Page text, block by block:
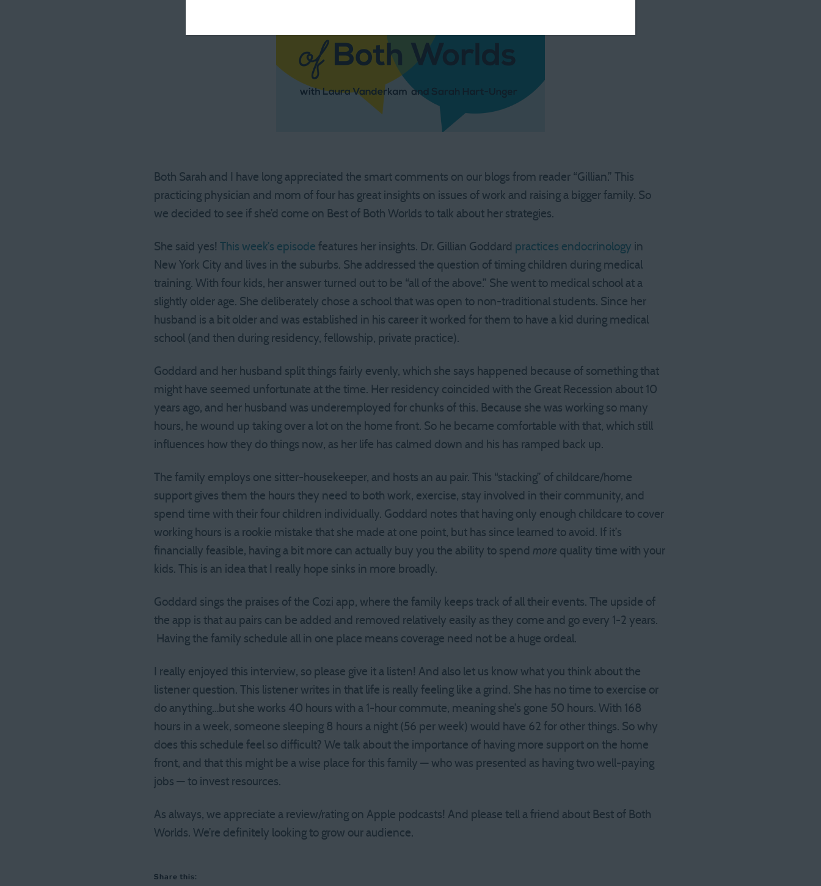
Both Sarah and I have long appreciated the smart comments on our blogs from reader “Gillian.” This
practicing physician and mom of four has great insights on issues of work and raising a bigger family. So
we decided to see if she’d come on Best of Both Worlds to talk about her strategies.
She said yes! This week’s episode features her insights. Dr. Gillian Goddard practices endocrinology in
New York City and lives in the suburbs. She addressed the question of timing children during medical
training. With four kids, her answer turned out to be “all of the above.” She went to medical school at a
slightly older age. She deliberately chose a school that was open to non-traditional students. Since her
husband is a bit older and was established in his career it worked for them to have a kid during medical
school (and then during residency, fellowship, private practice).
Goddard and her husband split things fairly evenly, which she says happened because of something that
might have seemed unfortunate at the time. Her residency coincided with the Great Recession about 10
years ago, and her husband was underemployed for chunks of this. Because she was working so many
hours, he wound up taking over a lot on the home front. So he became comfortable with that, which still
influences how they do things now, as her life has calmed down and his has ramped back up.
The family employs one sitter-housekeeper, and hosts an au pair. This “stacking” of childcare/home
support gives them the hours they need to both work, exercise, stay involved in their community, and
spend time with their four children individually. Goddard notes that having only enough childcare to cover
working hours is a rookie mistake that she made at one point, but has since learned to avoid. If it’s
financially feasible, having a bit more can actually buy you the ability to spend more quality time with your
kids. This is an idea that I really hope sinks in more broadly.
Goddard sings the praises of the Cozi app, where the family keeps track of all their events. The upside of
the app is that au pairs can be added and removed relatively easily as they come and go every 1-2 years.
Having the family schedule all in one place means coverage need not be a huge ordeal.
I really enjoyed this interview, so please give it a listen! And also let us know what you think about the
listener question. This listener writes in that life is really feeling like a grind. She has no time to exercise or
do anything…but she works 40 hours with a 1-hour commute, meaning she’s gone 50 hours. With 168
hours in a week, someone sleeping 8 hours a night (56 per week) would have 62 for other things. So why
does this schedule feel so difficult? We talk about the importance of having more support on the home
front, and that this might be a wise place for this family — who was presented as having two well-paying
jobs — to invest resources.
As always, we appreciate a review/rating on Apple podcasts! And please tell a friend about Best of Both
Worlds. We’re definitely looking to grow our audience.
Share this: